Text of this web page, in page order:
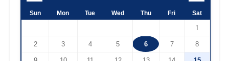
Sun Mon Tue Wed Thu Fri Sat
1
2 3 4 5 6 7 8